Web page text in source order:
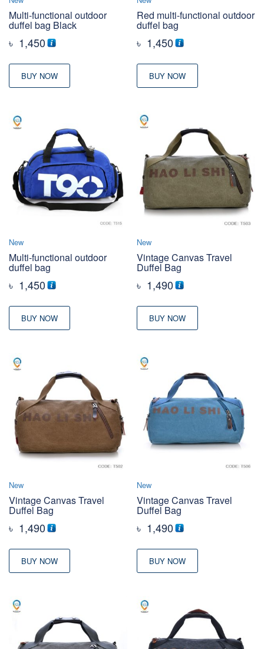
Multi-functional outdoor
duffel bag Black
৳ 1,450
BUY NOW
Red multi-functional outdoor
duffel bag
৳ 1,450
BUY NOW
New
Multi-functional outdoor
duffel bag
৳ 1,450
BUY NOW
New
Vintage Canvas Travel
Duffel Bag
৳ 1,490
BUY NOW
New
Vintage Canvas Travel
Duffel Bag
৳ 1,490
BUY NOW
New
Vintage Canvas Travel
Duffel Bag
৳ 1,490
BUY NOW